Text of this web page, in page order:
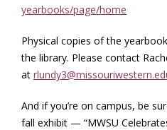
yearbooks/page/home
Physical copies of the
the library. Please contact
at
And if you’re on campus, be
fall exhibit — “MWSU